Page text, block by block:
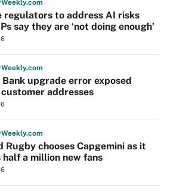
Weekly.com
regulators to address AI risks
say they are ‘not doing enough’
Weekly.com
Bank upgrade error exposed
addresses
Weekly.com
Rugby chooses Capgemini as it
a million new fans